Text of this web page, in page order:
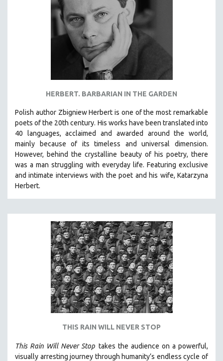
HERBERT. BARBARIAN IN THE GARDEN​
Polish author Zbigniew Herbert is one of the most remarkable
poets of the 20th century. His works have been translated into
40 languages, acclaimed and awarded around the world,
mainly because of its timeless and universal dimension.
However, behind the crystalline beauty of his poetry, there
was a man struggling with everyday life. Featuring exclusive
and intimate interviews with the poet and his wife, Katarzyna
Herbert.
THIS RAIN WILL NEVER STOP
This Rain Will Never Stop takes the audience on a powerful,
visually arresting journey through humanity’s endless cycle of